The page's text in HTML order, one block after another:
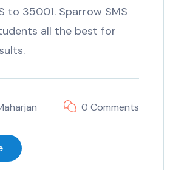
to 35001. Sparrow SMS
all the best for
0 Comments